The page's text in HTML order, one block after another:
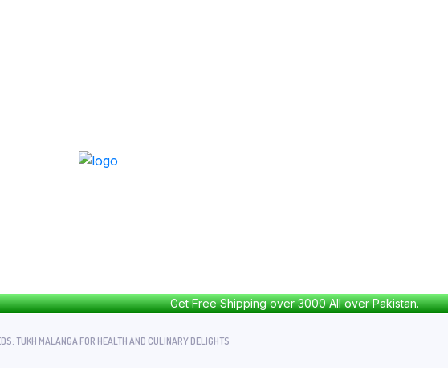
Get Free Shipping over 3000 All over Pakistan.
TUKH MALANGA FOR HEALTH AND CULINARY DELIGHTS